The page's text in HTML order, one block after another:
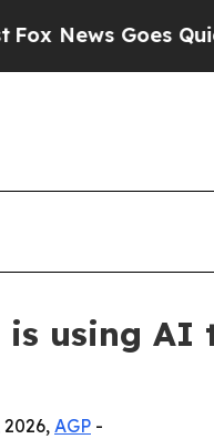
Goes Quiet as
is using
AGP -